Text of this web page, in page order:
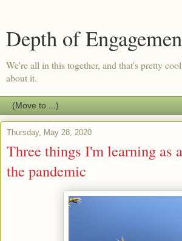
Depth of
We're all in this together, and that's pretty
about it.
Thursday, May 28, 2020
Three things I'm learning as
the pandemic